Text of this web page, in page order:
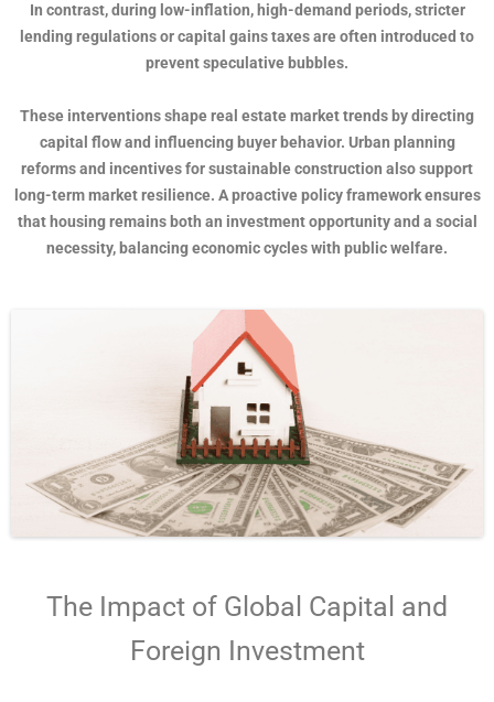
In contrast, during low-inflation, high-demand periods, stricter
lending regulations or capital gains taxes are often introduced to
prevent speculative bubbles.
These interventions shape real estate market trends by directing
capital flow and influencing buyer behavior. Urban planning
reforms and incentives for sustainable construction also support
long-term market resilience. A proactive policy framework ensures
that housing remains both an investment opportunity and a social
necessity, balancing economic cycles with public welfare.
The Impact of Global Capital and
Foreign Investment